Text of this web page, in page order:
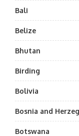
Bali
Belize
Bhutan
Birding
Bolivia
Bosnia and
Botswana